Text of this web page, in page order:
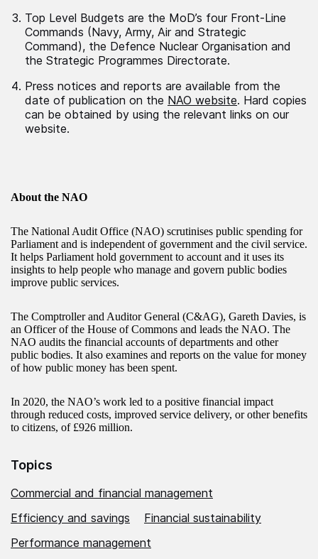
Top Level Budgets are the MoD’s four Front-Line
Commands (Navy, Army, Air and Strategic
Command), the Defence Nuclear Organisation and
the Strategic Programmes Directorate.
Press notices and reports are available from the
date of publication on the NAO website. Hard copies
can be obtained by using the relevant links on our
website.
About the NAO
The National Audit Office (NAO) scrutinises public spending for
Parliament and is independent of government and the civil service.
It helps Parliament hold government to account and it uses its
insights to help people who manage and govern public bodies
improve public services.
The Comptroller and Auditor General (C&AG), Gareth Davies, is
an Officer of the House of Commons and leads the NAO. The
NAO audits the financial accounts of departments and other
public bodies. It also examines and reports on the value for money
of how public money has been spent.
In 2020, the NAO’s work led to a positive financial impact
through reduced costs, improved service delivery, or other benefits
to citizens, of £926 million.
Topics
Commercial and financial management
Efficiency and savings
Financial sustainability
Performance management